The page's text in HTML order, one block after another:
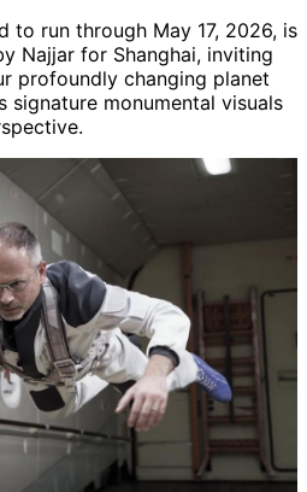
to run through May 17, 2026, is
Najjar for Shanghai, inviting
profoundly changing planet
signature monumental visuals